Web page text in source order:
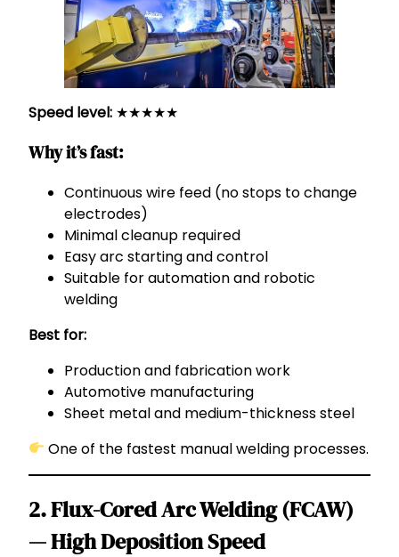
Speed level: ★★★★★
Why it’s fast:
Continuous wire feed (no stops to change
electrodes)
Minimal cleanup required
Easy arc starting and control
Suitable for automation and robotic
welding
Best for:
Production and fabrication work
Automotive manufacturing
Sheet metal and medium-thickness steel
One of the fastest manual welding processes.
2. Flux-Cored Arc Welding (FCAW)
— High Deposition Speed